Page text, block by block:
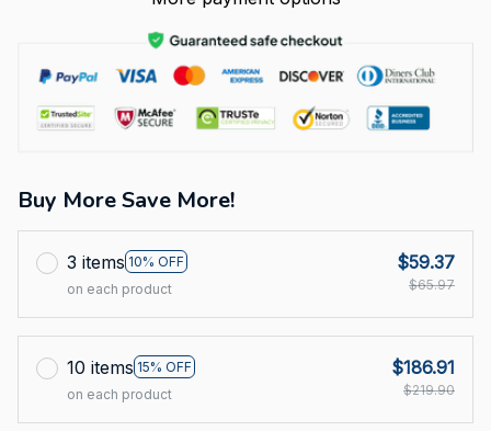
Buy More Save More!
3 items 10% OFF
on each product
$59.37
$65.97
10 items 15% OFF
on each product
$186.91
$219.90